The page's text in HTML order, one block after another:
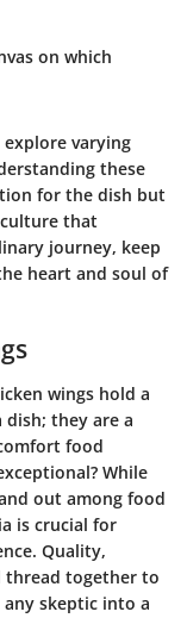
on which
varying
these
for the dish but
that
journey, keep
heart and soul of
wings hold a
they are a
food
While
out among food
is crucial for
Quality,
thread together to
skeptic into a